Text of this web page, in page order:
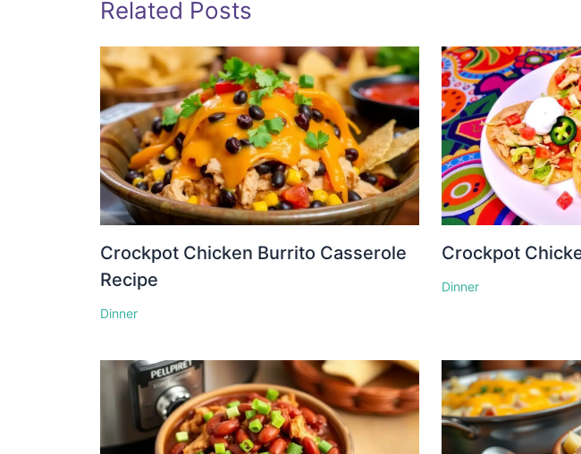
Related Posts
Crockpot Chicken Burrito Casserole
Recipe
Dinner
Crockpot
Dinner